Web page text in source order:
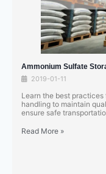
Ammonium Sulfate
2019-01-11
Learn the best
handling to maintain
ensure safe
Read More »